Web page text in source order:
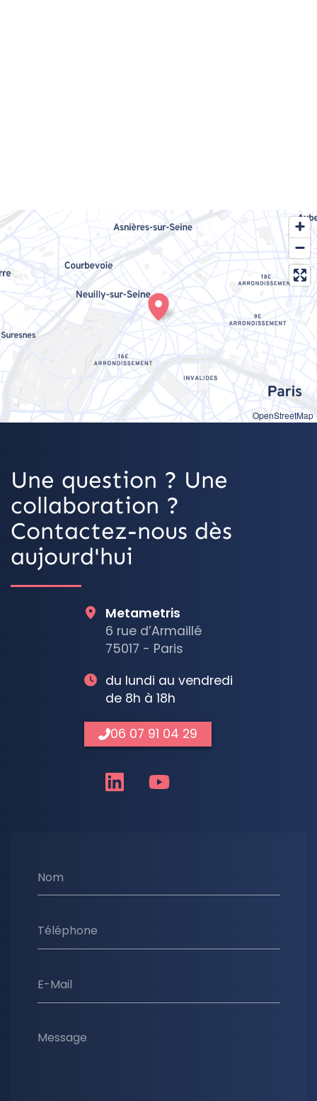
OpenStreetMap
Une question ? Une
collaboration ?
Contactez-nous dès
aujourd'hui
Nom
Téléphone
E-Mail
Message
Metametris
6 rue d’Armaillé
75017 - Paris
du lundi au vendredi
de 8h à 18h
06 07 91 04 29